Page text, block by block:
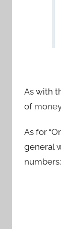
As with
of
As for
general
numbers: